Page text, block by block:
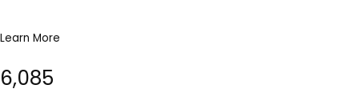
Learn More
6,085